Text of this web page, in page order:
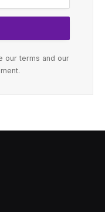
our terms and our